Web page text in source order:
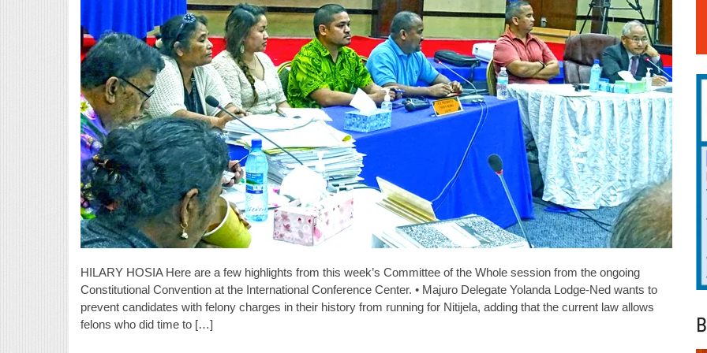
HILARY HOSIA Here are a few highlights from this week’s Committee of the Whole session from the ongoing
Constitutional Convention at the International Conference Center. • Majuro Delegate Yolanda Lodge-Ned wants to
prevent candidates with felony charges in their history from running for Nitijela, adding that the current law allows
felons who did time to […]